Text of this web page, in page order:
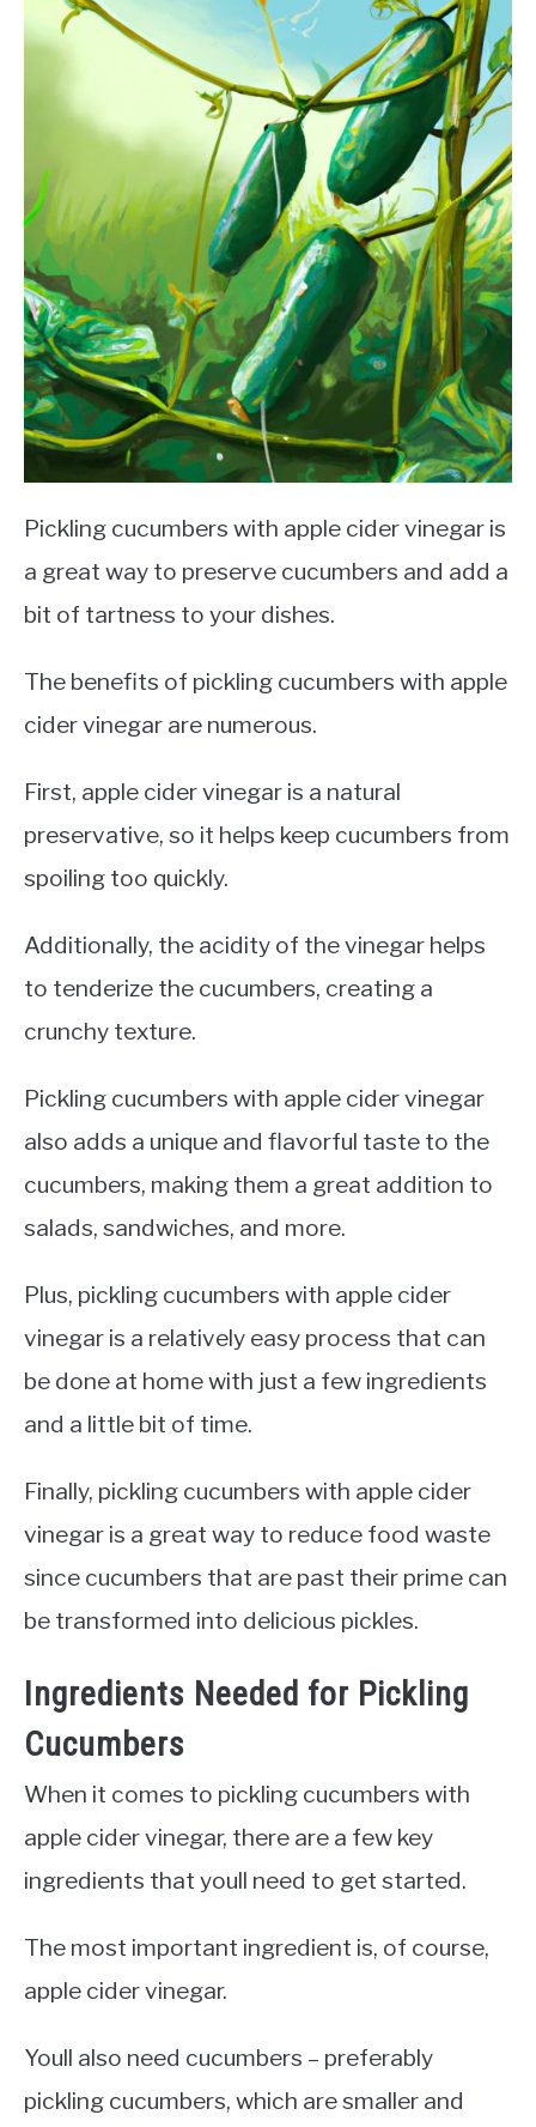
Pickling cucumbers with apple cider vinegar is
a great way to preserve cucumbers and add a
bit of tartness to your dishes.
The benefits of pickling cucumbers with apple
cider vinegar are numerous.
First, apple cider vinegar is a natural
preservative, so it helps keep cucumbers from
spoiling too quickly.
Additionally, the acidity of the vinegar helps
to tenderize the cucumbers, creating a
crunchy texture.
Pickling cucumbers with apple cider vinegar
also adds a unique and flavorful taste to the
cucumbers, making them a great addition to
salads, sandwiches, and more.
Plus, pickling cucumbers with apple cider
vinegar is a relatively easy process that can
be done at home with just a few ingredients
and a little bit of time.
Finally, pickling cucumbers with apple cider
vinegar is a great way to reduce food waste
since cucumbers that are past their prime can
be transformed into delicious pickles.
Ingredients Needed for Pickling
Cucumbers
When it comes to pickling cucumbers with
apple cider vinegar, there are a few key
ingredients that youll need to get started.
The most important ingredient is, of course,
apple cider vinegar.
Youll also need cucumbers – preferably
pickling cucumbers, which are smaller and